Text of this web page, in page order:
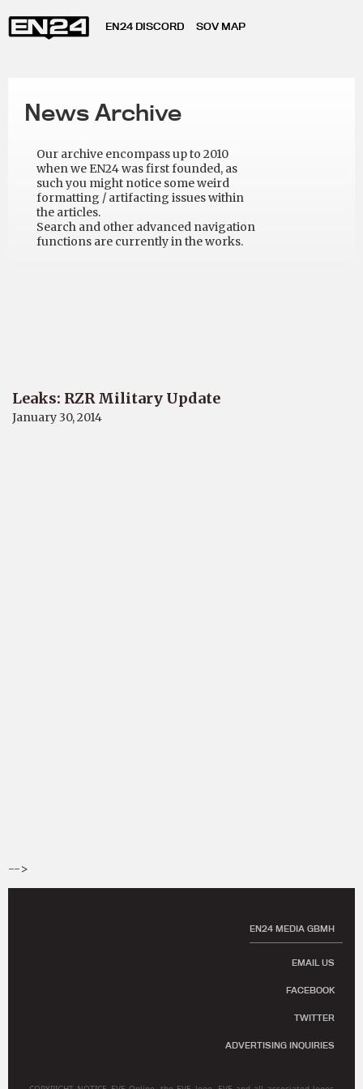
EN24 DISCORD SOV MAP
News Archive
Our archive encompass up to 2010
when we EN24 was first founded, as
such you might notice some weird
formatting / artifacting issues within
the articles.
Search and other advanced navigation
functions are currently in the works.
Leaks: RZR Military Update
January 30, 2014
-->
EN24 MEDIA GBMH
EMAIL US
FACEBOOK
TWITTER
ADVERTISING INQUIRIES